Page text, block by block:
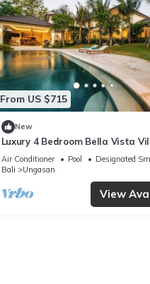
From US $715
New
Luxury 4 Bedroom Bella Vista
Air Conditioner Pool
Designated
Bali
Ungasan
View